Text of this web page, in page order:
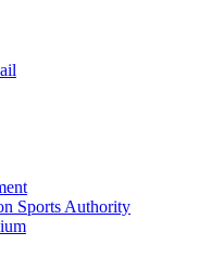
Sports Authority